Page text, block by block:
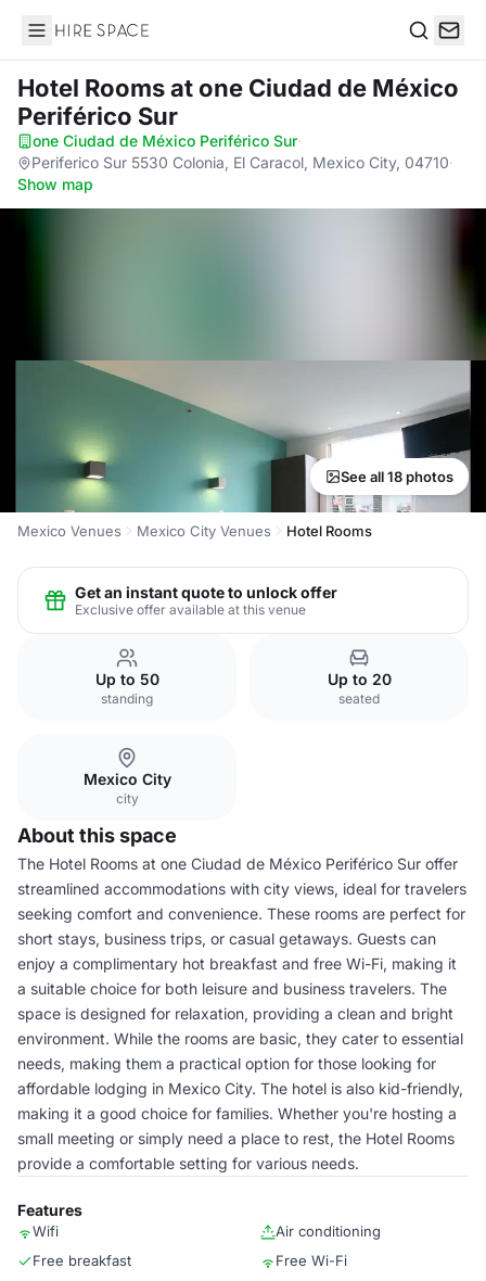
Hire Space
Hotel Roomsat one Ciudad de México
Periférico Sur
one Ciudad de México Periférico Sur·
Periferico Sur 5530 Colonia, El Caracol, Mexico City, 04710·
Show map
See all 18 photos
Mexico Venues Mexico City Venues Hotel Rooms
Get an instant quote to unlock offer
Exclusive offer available at this venue
Up to 50
standing
Up to 20
seated
Mexico City
city
About this space
The Hotel Rooms at one Ciudad de México Periférico Sur offer
streamlined accommodations with city views, ideal for travelers
seeking comfort and convenience. These rooms are perfect for
short stays, business trips, or casual getaways. Guests can
enjoy a complimentary hot breakfast and free Wi-Fi, making it
a suitable choice for both leisure and business travelers. The
space is designed for relaxation, providing a clean and bright
environment. While the rooms are basic, they cater to essential
needs, making them a practical option for those looking for
affordable lodging in Mexico City. The hotel is also kid-friendly,
making it a good choice for families. Whether you're hosting a
small meeting or simply need a place to rest, the Hotel Rooms
provide a comfortable setting for various needs.
Features
Wifi
Air conditioning
Free breakfast
Free Wi-Fi